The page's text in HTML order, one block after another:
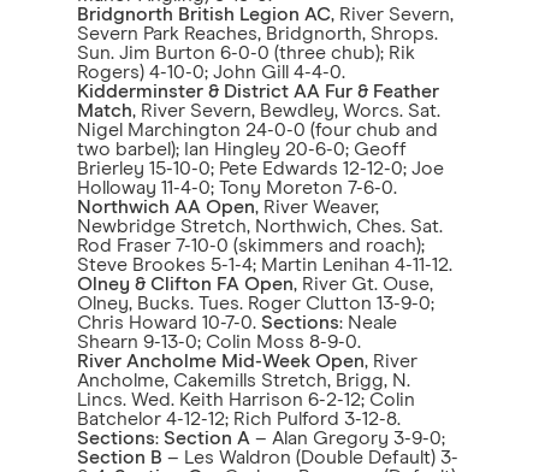
Bridgnorth British Legion AC, River Severn,
Severn Park Reaches, Bridgnorth, Shrops.
Sun. Jim Burton 6-0-0 (three chub); Rik
Rogers) 4-10-0; John Gill 4-4-0.
Kidderminster & District AA Fur & Feather
Match, River Severn, Bewdley, Worcs. Sat.
Nigel Marchington 24-0-0 (four chub and
two barbel); Ian Hingley 20-6-0; Geoff
Brierley 15-10-0; Pete Edwards 12-12-0; Joe
Holloway 11-4-0; Tony Moreton 7-6-0.
Northwich AA Open, River Weaver,
Newbridge Stretch, Northwich, Ches. Sat.
Rod Fraser 7-10-0 (skimmers and roach);
Steve Brookes 5-1-4; Martin Lenihan 4-11-12.
Olney & Clifton FA Open, River Gt. Ouse,
Olney, Bucks. Tues. Roger Clutton 13-9-0;
Chris Howard 10-7-0. Sections: Neale
Shearn 9-13-0; Colin Moss 8-9-0.
River Ancholme Mid-Week Open, River
Ancholme, Cakemills Stretch, Brigg, N.
Lincs. Wed. Keith Harrison 6-2-12; Colin
Batchelor 4-12-12; Rich Pulford 3-12-8.
Sections: Section A – Alan Gregory 3-9-0;
Section B – Les Waldron (Double Default) 3-